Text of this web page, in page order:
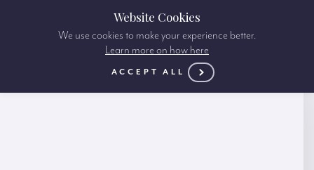
Website Cookies
We use cookies to make your experience better.
Learn more on how here
ACCEPT ALL